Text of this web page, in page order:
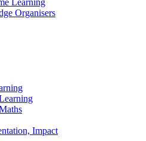
Organisers
Impact